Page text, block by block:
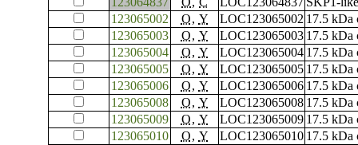
123065002
O, Y LOC123065002 17.5 kDa
123065003
O, Y LOC123065003 17.5 kDa
123065004
O, Y LOC123065004 17.5 kDa
123065005
O, Y LOC123065005 17.5 kDa
123065006
O, Y LOC123065006 17.5 kDa
123065008
O, Y LOC123065008 17.5 kDa
123065009
O, Y LOC123065009 17.5 kDa
123065010
O, Y LOC123065010 17.5 kDa